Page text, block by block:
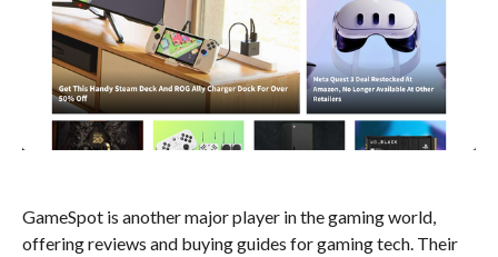
GameSpot is another major player in the gaming world,
offering reviews and buying guides for gaming tech. Their